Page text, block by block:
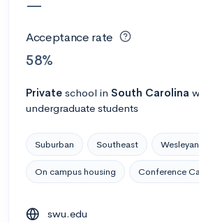
—
Acceptance rate
58%
Private school in South Carolina
undergraduate students
Suburban Southeast Wesleyan
On campus housing Conference
swu.edu
Calculate my chances
AMDA College of the